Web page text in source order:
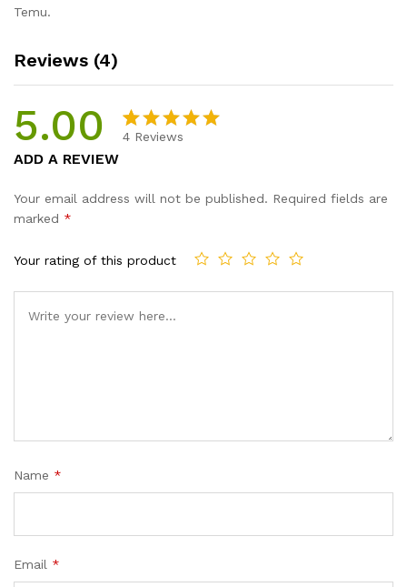
Temu.
Reviews (4)
5.00
based on
4 Reviews
ADD A REVIEW
Your email address will not be published. Required fields are
marked *
Your rating of this product
Name *
Email *